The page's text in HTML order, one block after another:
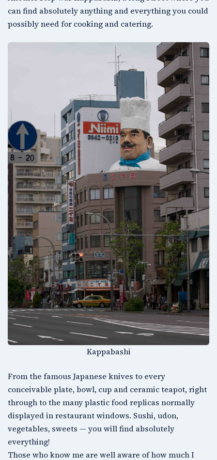
can find absolutely anything and everything you could
possibly need for cooking and catering.
Kappabashi
From the famous Japanese knives to every
conceivable plate, bowl, cup and ceramic teapot, right
through to the many plastic food replicas normally
displayed in restaurant windows. Sushi, udon,
vegetables, sweets — you will find absolutely
everything!
Those who know me are well aware of how much I